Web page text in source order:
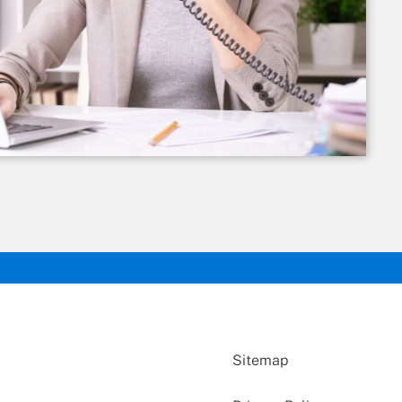
Sitemap